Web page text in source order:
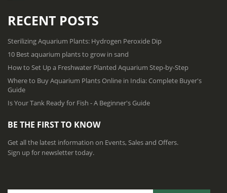
RECENT POSTS
Sterilizing Aquarium Plants: Hydrogen Peroxide Dip
10 Best aquarium plants to grow in sand
How to Set Up a Freshwater Planted Aquarium Step-by-Step
Where to Buy Aquarium Plants Online in India: Complete Buyer's
Guide
Is Your Tank Ready for Fish - A Beginner's Guide
BE THE FIRST TO KNOW
Get all the latest information on Events, Sales and Offers.
Sign up for newsletter today.